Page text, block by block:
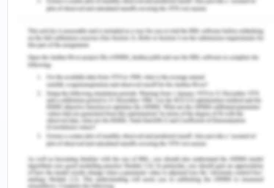
circumstances can be extremely stressful and
ability to give the best care possible (Wildermuth
et al., 2019). They may feel unsure about their
clinical judgment and require additional support
and supervision to build confidence in their clinical
decision-making skills. (Opoku et al., 2020).
Job Satisfaction, Burnout and High
Turnover Rates
Persistent stress and anxiety in newly graduated